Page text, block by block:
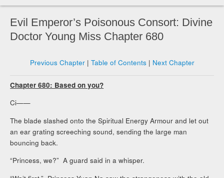
Evil Emperor’s Poisonous Consort: Divine
Doctor Young Miss Chapter 680
Previous Chapter| Table of Contents | Next Chapter
Chapter 680: Based on you?
Ci——
The blade slashed onto the Spiritual Energy Armour and let out
an ear grating screeching sound, sending the large man
bouncing back.
“Princess, we?” A guard said in a whisper.